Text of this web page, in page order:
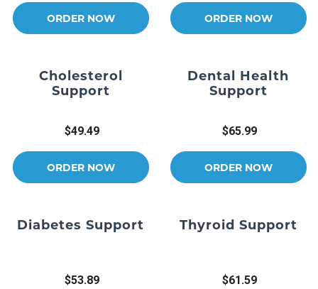
ORDER NOW ORDER NOW
Cholesterol
Support
$49.49
ORDER NOW
Dental Health
Support
$65.99
ORDER NOW
Diabetes Support
$53.89
Thyroid Support
$61.59